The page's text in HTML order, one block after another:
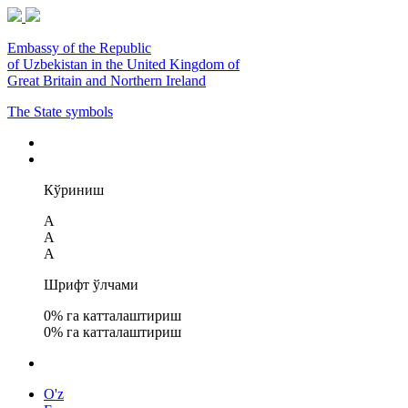
Embassy of the Republic
of Uzbekistan in the United Kingdom of
Great Britain and Northern Ireland
The State symbols
Кўриниш
A
A
A
Шрифт ўлчами
0% га катталаштириш
0% га катталаштириш
O'z